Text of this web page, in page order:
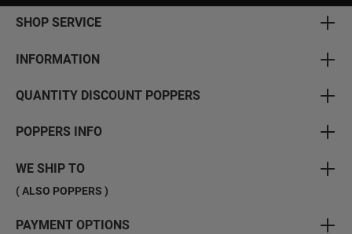
SHOP SERVICE
INFORMATION
QUANTITY DISCOUNT POPPERS
POPPERS INFO
WE SHIP TO
( ALSO POPPERS )
PAYMENT OPTIONS